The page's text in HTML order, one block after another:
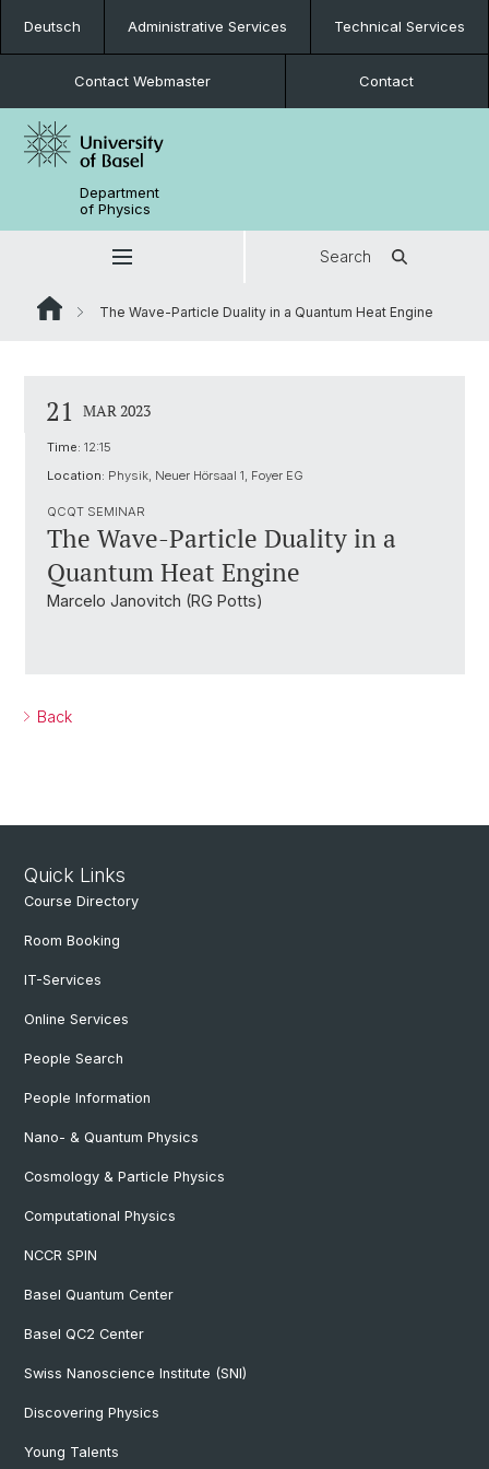
Deutsch Administrative Services Technical Services
Contact Webmaster Contact
Department
of Physics
Search
The Wave-Particle Duality in a Quantum Heat Engine
21 MAR 2023
Time: 12:15
Location: Physik, Neuer Hörsaal 1, Foyer EG
QCQT SEMINAR
The Wave-Particle Duality in a
Quantum Heat Engine
Marcelo Janovitch (RG Potts)
Back
Quick Links
Course Directory
Room Booking
IT-Services
Online Services
People Search
People Information
Nano- & Quantum Physics
Cosmology & Particle Physics
Computational Physics
NCCR SPIN
Basel Quantum Center
Basel QC2 Center
Swiss Nanoscience Institute (SNI)
Discovering Physics
Young Talents